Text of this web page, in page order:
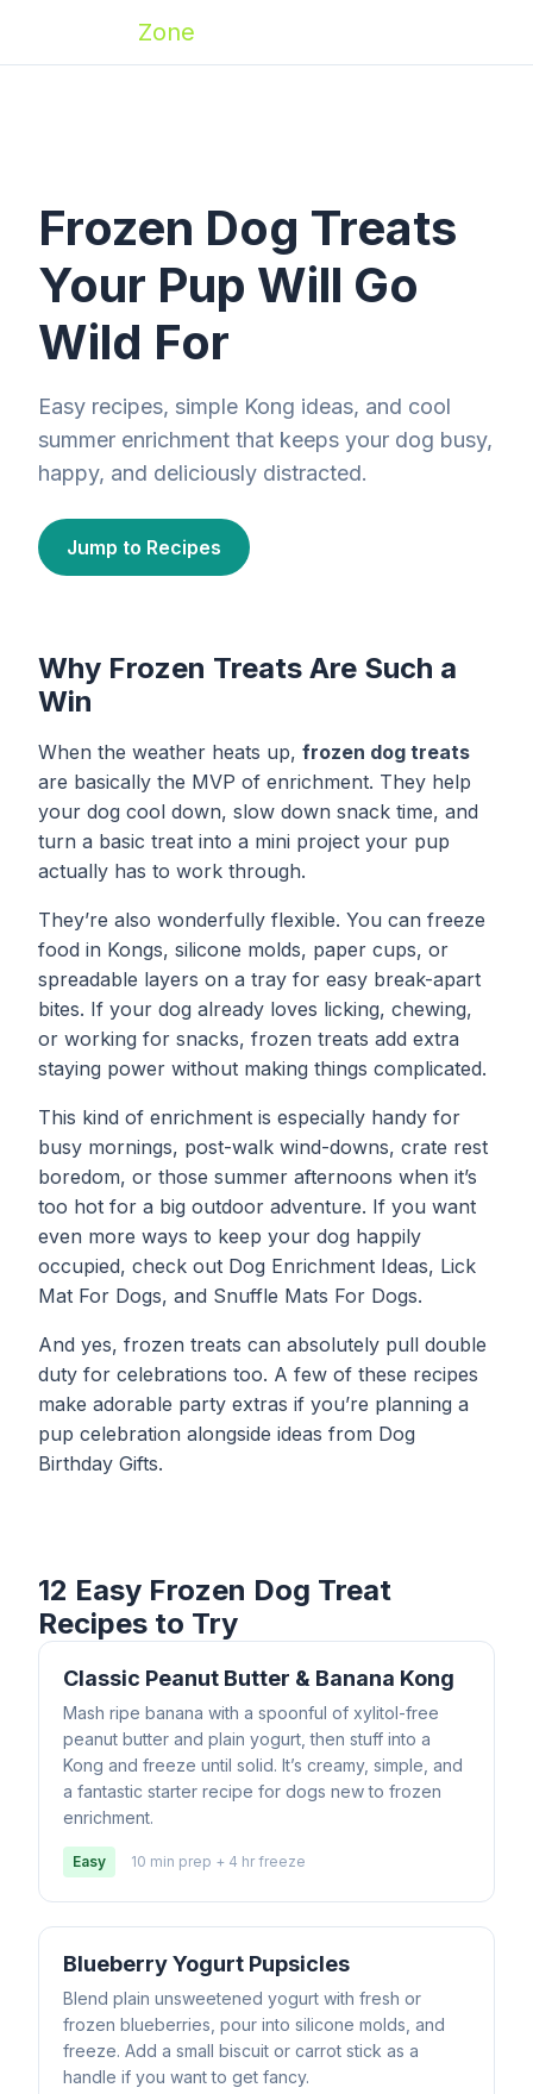
Zone
Frozen Dog Treats
Your Pup Will Go
Wild For
Easy recipes, simple Kong ideas, and cool
summer enrichment that keeps your dog busy,
happy, and deliciously distracted.
Jump to Recipes
Why Frozen Treats Are Such a
Win
When the weather heats up, frozen dog treats
are basically the MVP of enrichment. They help
your dog cool down, slow down snack time, and
turn a basic treat into a mini project your pup
actually has to work through.
They’re also wonderfully flexible. You can freeze
food in Kongs, silicone molds, paper cups, or
spreadable layers on a tray for easy break-apart
bites. If your dog already loves licking, chewing,
or working for snacks, frozen treats add extra
staying power without making things complicated.
This kind of enrichment is especially handy for
busy mornings, post-walk wind-downs, crate rest
boredom, or those summer afternoons when it’s
too hot for a big outdoor adventure. If you want
even more ways to keep your dog happily
occupied, check out Dog Enrichment Ideas, Lick
Mat For Dogs, and Snuffle Mats For Dogs.
And yes, frozen treats can absolutely pull double
duty for celebrations too. A few of these recipes
make adorable party extras if you’re planning a
pup celebration alongside ideas from Dog
Birthday Gifts.
12 Easy Frozen Dog Treat
Recipes to Try
Classic Peanut Butter & Banana Kong
Mash ripe banana with a spoonful of xylitol-free
peanut butter and plain yogurt, then stuff into a
Kong and freeze until solid. It’s creamy, simple, and
a fantastic starter recipe for dogs new to frozen
enrichment.
Easy 10 min prep + 4 hr freeze
Blueberry Yogurt Pupsicles
Blend plain unsweetened yogurt with fresh or
frozen blueberries, pour into silicone molds, and
freeze. Add a small biscuit or carrot stick as a
handle if you want to get fancy.